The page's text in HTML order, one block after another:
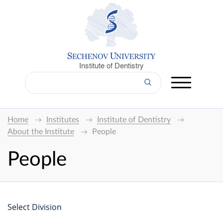
Institute of Dentistry
Home Institutes
Institute of Dentistry
About the Institute
People
People
Select Division